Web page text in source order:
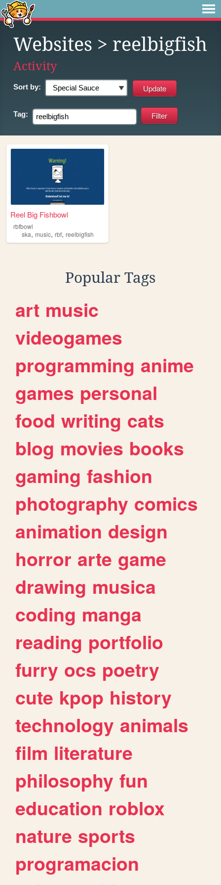
Websites > reelbigfish
Activity
Sort by:
Tag:
Reel Big Fishbowl
rbfbowl
ska, music, rbf, reelbigfish
Popular Tags
art music
videogames
programming anime
games personal
food writing cats
blog movies books
gaming fashion
photography comics
animation design
horror arte game
drawing musica
coding manga
reading portfolio
furry ocs poetry
cute kpop history
technology animals
film literature
philosophy fun
education roblox
nature sports
programacion